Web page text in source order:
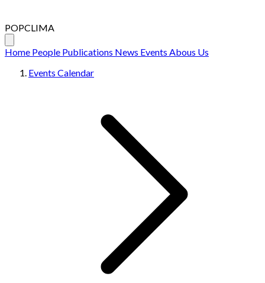
POPCLIMA
Home People Publications News Events Abous Us
Events Calendar